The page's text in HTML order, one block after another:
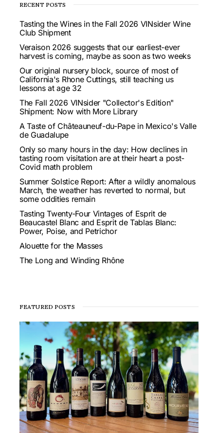
RECENT POSTS
Tasting the Wines in the Fall 2026 VINsider Wine
Club Shipment
Veraison 2026 suggests that our earliest-ever
harvest is coming, maybe as soon as two weeks
Our original nursery block, source of most of
California's Rhone Cuttings, still teaching us
lessons at age 32
The Fall 2026 VINsider "Collector's Edition"
Shipment: Now with More Library
A Taste of Châteauneuf-du-Pape in Mexico's Valle
de Guadalupe
Only so many hours in the day: How declines in
tasting room visitation are at their heart a post-
Covid math problem
Summer Solstice Report: After a wildly anomalous
March, the weather has reverted to normal, but
some oddities remain
Tasting Twenty-Four Vintages of Esprit de
Beaucastel Blanc and Esprit de Tablas Blanc:
Power, Poise, and Petrichor
Alouette for the Masses
The Long and Winding Rhône
FEATURED POSTS